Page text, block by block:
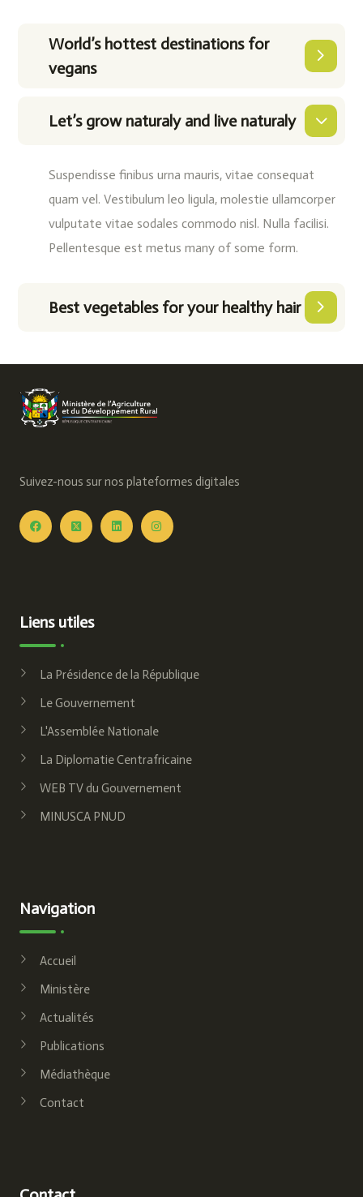
World’s hottest destinations for
vegans
Let’s grow naturaly and live naturaly
Suspendisse finibus urna mauris, vitae consequat
quam vel. Vestibulum leo ligula, molestie ullamcorper
vulputate vitae sodales commodo nisl. Nulla facilisi.
Pellentesque est metus many of some form.
Best vegetables for your healthy hair
Suivez-nous sur nos plateformes digitales
Liens utiles
La Présidence de la République
Le Gouvernement
L'Assemblée Nationale
La Diplomatie Centrafricaine
WEB TV du Gouvernement
MINUSCA PNUD
Navigation
Accueil
Ministère
Actualités
Publications
Médiathèque
Contact